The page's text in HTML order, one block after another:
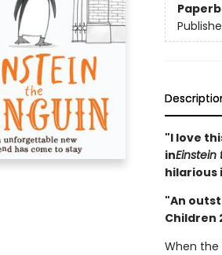
"I love
inEinstein
hilarious
"An
Children
When the